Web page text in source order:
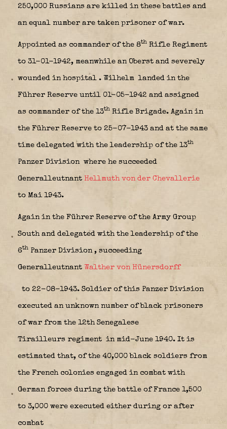
250,000 Russians are killed in these battles and
an equal number are taken prisoner of war.
Appointed as commander of the 8th Rifle Regiment
to 31-01-1942, meanwhile an Oberst and severely
wounded in hospital . Wilhelm landed in the
Führer Reserve until 01-05-1942 and assigned
as commander of the 13th Rifle Brigade. Again in
the Führer Reserve to 25-07-1943 and at the same
time delegated with the leadership of the 13th
Panzer Division where he succeeded
Generalleutnant Hellmuth von der Chevallerie
to Mai 1943.
Again in the Führer Reserve of the Army Group
South and delegated with the leadership of the
6th Panzer Division , succeeding
Generalleutnant Walther von Hünersdorff
to 22-08-1943. Soldier of this Panzer Division
executed an unknown number of black prisoners
of war from the 12th Senegalese
Tirailleurs regiment in mid-June 1940. It is
estimated that, of the 40,000 black soldiers from
the French colonies engaged in combat with
German forces during the battle of France 1,500
to 3,000 were executed either during or after
combat